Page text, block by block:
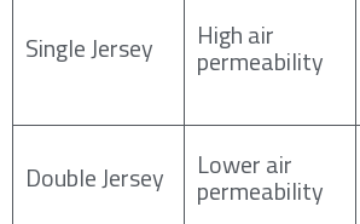
Single Jersey High air
permeability
Double Jersey Lower air
permeability